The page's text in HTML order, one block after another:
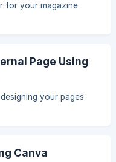
for your magazine
Page Using
your pages
Canva